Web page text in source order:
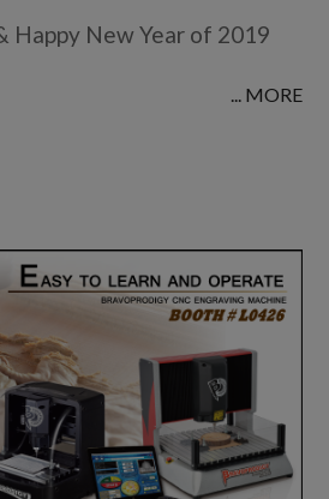
Happy New Year of 2019
... MORE